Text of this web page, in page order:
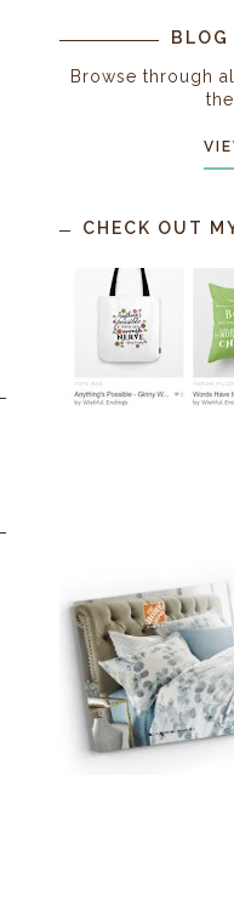
BLOG
Browse through
CHECK OUT